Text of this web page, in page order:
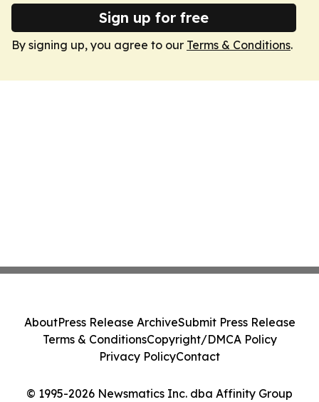
Sign up for free
By signing up, you agree to our Terms & Conditions.
© 1995-2026 Newsmatics Inc. dba Affinity Group
AboutPress Release ArchiveSubmit Press Release
Terms & ConditionsCopyright/DMCA Policy
Privacy PolicyContact